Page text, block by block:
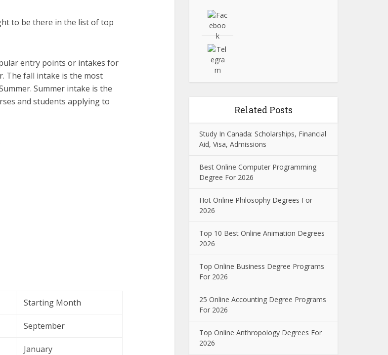
to be there in the list of top
entry points or intakes for
The fall intake is the most
Summer intake is the
and students applying to
Starting Month
September
January
Related Posts
Study In Canada: Scholarships, Financial
Aid, Visa, Admissions
Best Online Computer Programming
Degree For 2026
Hot Online Philosophy Degrees For
2026
Top 10 Best Online Animation Degrees
2026
Top Online Business Degree Programs
For 2026
25 Online Accounting Degree Programs
For 2026
Top Online Anthropology Degrees For
2026